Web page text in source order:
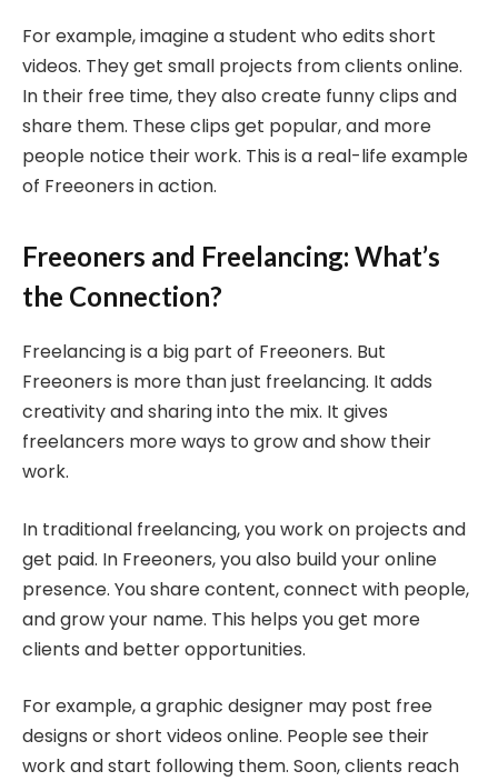
For example, imagine a student who edits short
videos. They get small projects from clients online.
In their free time, they also create funny clips and
share them. These clips get popular, and more
people notice their work. This is a real-life example
of Freeoners in action.
Freeoners and Freelancing: What’s
the Connection?
Freelancing is a big part of Freeoners. But
Freeoners is more than just freelancing. It adds
creativity and sharing into the mix. It gives
freelancers more ways to grow and show their
work.
In traditional freelancing, you work on projects and
get paid. In Freeoners, you also build your online
presence. You share content, connect with people,
and grow your name. This helps you get more
clients and better opportunities.
For example, a graphic designer may post free
designs or short videos online. People see their
work and start following them. Soon, clients reach